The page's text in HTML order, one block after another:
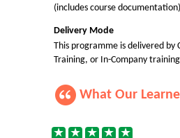
(includes course documentation)
Delivery Mode
This programme is delivered by
Training, or In-Company training
What Our